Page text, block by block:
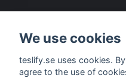
We use cookies
teslify.se uses cookies.
agree to the use of